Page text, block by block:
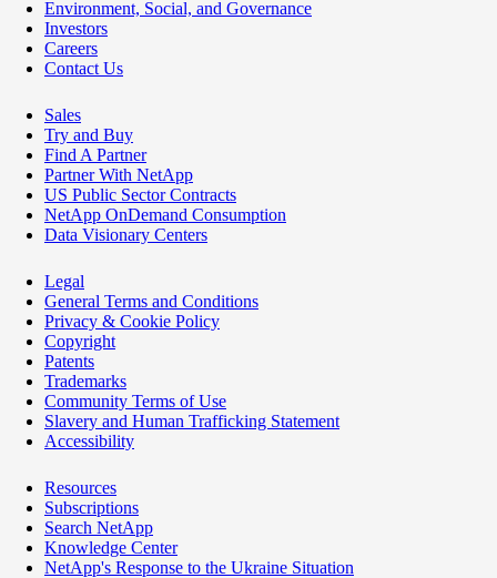
Environment, Social, and Governance
Investors
Careers
Contact Us
Sales
Try and Buy
Find A Partner
Partner With NetApp
US Public Sector Contracts
NetApp OnDemand Consumption
Data Visionary Centers
Legal
General Terms and Conditions
Privacy & Cookie Policy
Copyright
Patents
Trademarks
Community Terms of Use
Slavery and Human Trafficking Statement
Accessibility
Resources
Subscriptions
Search NetApp
Knowledge Center
NetApp's Response to the Ukraine Situation